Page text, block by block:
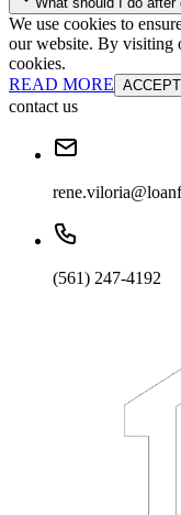
already be applied.
Late Continuing
Annual Renewal
We use cookies to
our website. By visiting
cookies.
READ MORE ACCEPT
contact us
(561) 247-4192